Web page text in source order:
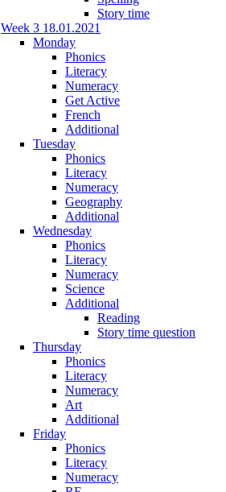
Story time
Week 3 18.01.2021
Monday
Phonics
Literacy
Numeracy
Get Active
French
Additional
Tuesday
Phonics
Literacy
Numeracy
Geography
Additional
Wednesday
Phonics
Literacy
Numeracy
Science
Additional
Reading
Story time question
Thursday
Phonics
Literacy
Numeracy
Art
Additional
Friday
Phonics
Literacy
Numeracy